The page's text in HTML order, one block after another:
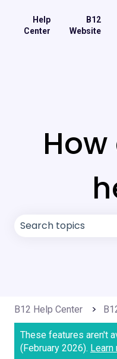
Help
Center
B12
Website
B12 Help Center
These features aren't
(February 2026). Learn